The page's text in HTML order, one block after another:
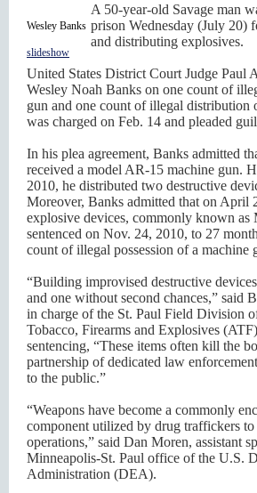
Wesley Banks
slideshow
A 50-year-old Savage man
prison Wednesday (July 20)
and distributing explosives.
United States District Court Judge Paul
Wesley Noah Banks on one count of
gun and one count of illegal distribution
was charged on Feb. 14 and pleaded
In his plea agreement, Banks admitted
received a model AR-15 machine gun.
2010, he distributed two destructive
Moreover, Banks admitted that on April
explosive devices, commonly known as
sentenced on Nov. 24, 2010, to 27
count of illegal possession of a machine
“Building improvised destructive
and one without second chances,” said
in charge of the St. Paul Field Division
Tobacco, Firearms and Explosives
sentencing, “These items often kill the
partnership of dedicated law
to the public.”
“Weapons have become a commonly
component utilized by drug traffickers
operations,” said Dan Moren, assistant
Minneapolis-St. Paul office of the U.S.
Administration (DEA).